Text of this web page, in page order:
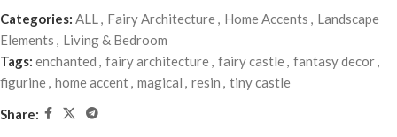
Categories: ALL, Fairy Architecture, Home Accents , Landscape
Elements , Living & Bedroom
Tags: enchanted , fairy architecture, fairy castle, fantasy decor,
figurine, home accent, magical , resin , tiny castle
Share: